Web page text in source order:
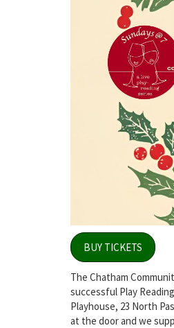
BUY TICKETS
The Chatham
successful Play
Playhouse, 23 North
at the door and we